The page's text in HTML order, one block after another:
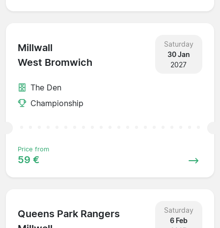
Millwall
West Bromwich
Saturday
30 Jan
2027
The Den
Championship
Price from
59 €
Queens Park Rangers
Saturday
6 Feb